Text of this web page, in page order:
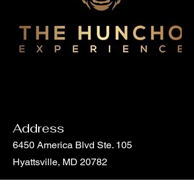
Address
6450 America Blvd Ste. 105
Hyattsville, MD 20782